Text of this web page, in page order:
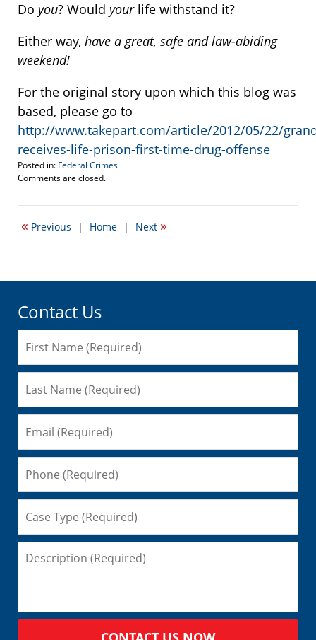
Do you? Would yourlife withstand it?
Either way, have a great, safe and law-abiding
weekend!
For the original story upon which this blog was
based, please go to
http://www.takepart.com/article/2012/05/22/
receives-life-prison-first-time-drug-offense
Posted in: Federal Crimes
Updated:
29,
1:51
Comments are closed.
« Previous | Home | Next »
Contact Us